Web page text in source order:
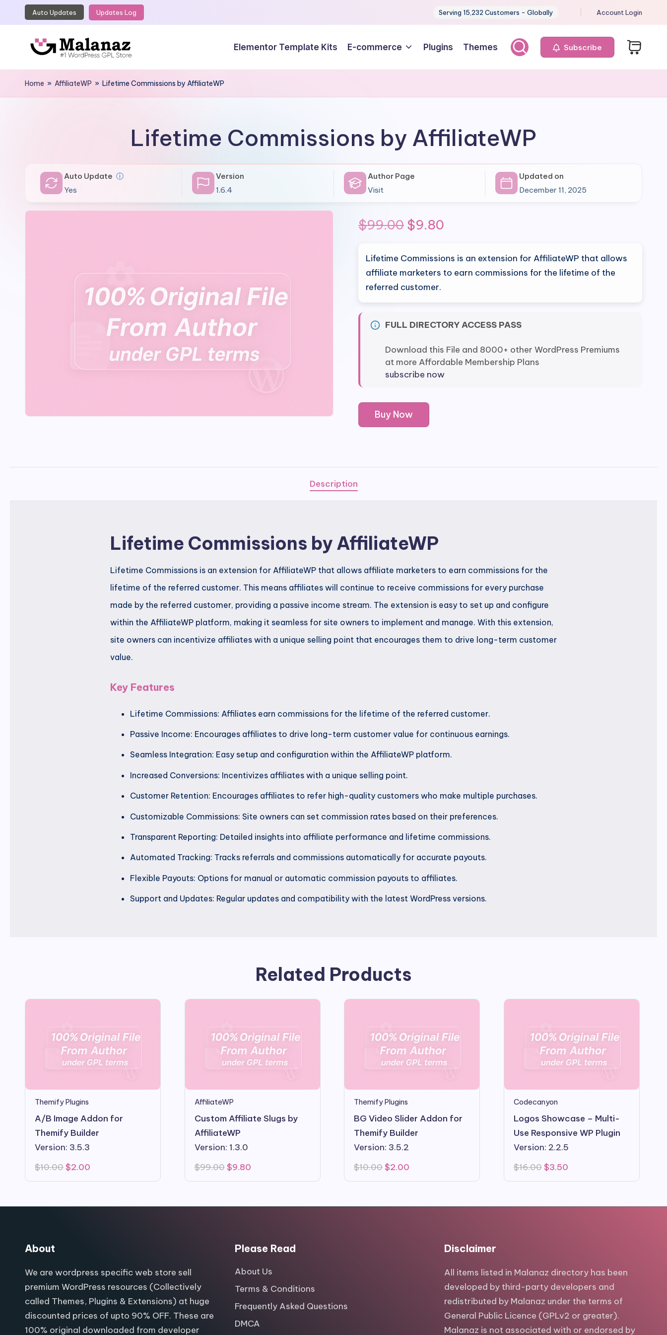
Skip
Auto Updates Updates Log Serving 15,232 Customers - Globally Account Login
M
a
Top
WordPress
GPL
Elementor Template Kits E-commerce Plugins Themes Subscribe
Home » AffiliateWP » Lifetime Commissions by AffiliateWP
Lifetime Commissions by AffiliateWP
Auto Update ⓘ
Yes
Version
1.6.4
Author Page
Visit
Updated on
December 11, 2025
$99.00 Original
was:
$99.00.
$9.80
is:
Lifetime Commissions is an extension for AffiliateWP that allows
affiliate marketers to earn commissions for the lifetime of the
referred customer.
FULL DIRECTORY ACCESS PASS
Download this File and 8000+ other WordPress Premiums
at more Affordable Membership Plans
subscribe now
Lifetime
Commissions
quantity
Buy Now
Description
Lifetime Commissions by AffiliateWP
Lifetime Commissions is an extension for AffiliateWP that allows affiliate marketers to earn commissions for the
lifetime of the referred customer. This means affiliates will continue to receive commissions for every purchase
made by the referred customer, providing a passive income stream. The extension is easy to set up and configure
within the AffiliateWP platform, making it seamless for site owners to implement and manage. With this extension,
site owners can incentivize affiliates with a unique selling point that encourages them to drive long-term customer
value.
Key Features
Lifetime Commissions: Affiliates earn commissions for the lifetime of the referred customer.
Passive Income: Encourages affiliates to drive long-term customer value for continuous earnings.
Seamless Integration: Easy setup and configuration within the AffiliateWP platform.
Increased Conversions: Incentivizes affiliates with a unique selling point.
Customer Retention: Encourages affiliates to refer high-quality customers who make multiple purchases.
Customizable Commissions: Site owners can set commission rates based on their preferences.
Transparent Reporting: Detailed insights into affiliate performance and lifetime commissions.
Automated Tracking: Tracks referrals and commissions automatically for accurate payouts.
Flexible Payouts: Options for manual or automatic commission payouts to affiliates.
Support and Updates: Regular updates and compatibility with the latest WordPress versions.
Related Products
Themify Plugins
A/B Image Addon for
Themify Builder
Version: 3.5.3
$10.00Original
was:
$2.00
is:
AffiliateWP
Custom Affiliate Slugs by
AffiliateWP
Version: 1.3.0
$99.00 Original
was:
$9.80Current
is:
Themify Plugins
BG Video Slider Addon for
Themify Builder
Version: 3.5.2
$10.00Original
was:
$2.00
is:
Codecanyon
Logos Showcase – Multi-
Use Responsive WP Plugin
Version: 2.2.5
$16.00Original
was:
$3.50Current
is:
About
We are wordpress specific web store sell
premium WordPress resources (Collectively
called Themes, Plugins & Extensions) at huge
discounted prices of upto 90% OFF. These are
100% original downloaded from developer
Please Read
About Us
Terms & Conditions
Frequently Asked Questions
DMCA
Disclaimer
All items listed in Malanaz directory has been
developed by third-party developers and
redistributed by Malanaz under the terms of
General Public Licence (GPLv2 or greater).
Malanaz is not associated with or endorsed by